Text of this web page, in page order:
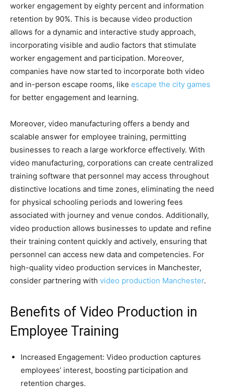
worker engagement by eighty percent and information
retention by 90%. This is because video production
allows for a dynamic and interactive study approach,
incorporating visible and audio factors that stimulate
worker engagement and participation. Moreover,
companies have now started to incorporate both video
and in-person escape rooms, like escape the city games
for better engagement and learning.
Moreover, video manufacturing offers a bendy and
scalable answer for employee training, permitting
businesses to reach a large workforce effectively. With
video manufacturing, corporations can create centralized
training software that personnel may access throughout
distinctive locations and time zones, eliminating the need
for physical schooling periods and lowering fees
associated with journey and venue condos. Additionally,
video production allows businesses to update and refine
their training content quickly and actively, ensuring that
personnel can access new data and competencies. For
high-quality video production services in Manchester,
consider partnering with video production Manchester.
Benefits of Video Production in
Employee Training
Increased Engagement: Video production captures
employees’ interest, boosting participation and
retention charges.